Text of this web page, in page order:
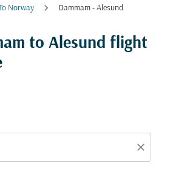
Norway Dammam - Alesund
to Alesund flight
close
route (origin and/or destination)